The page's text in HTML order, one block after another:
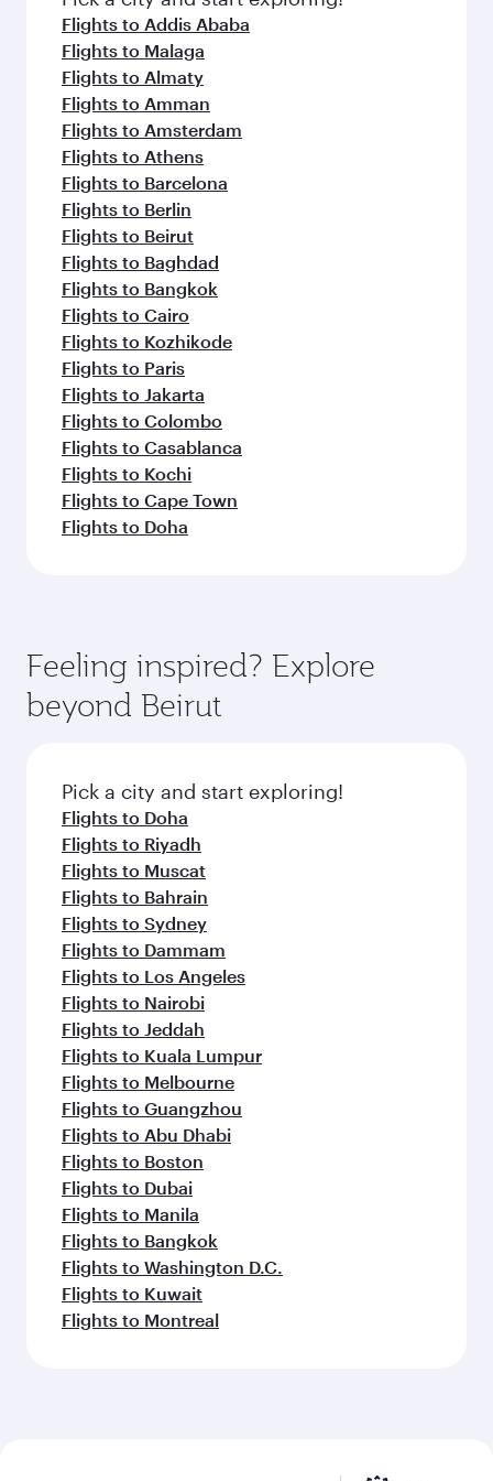
flavours.
Flights to Addis Ababa
Flights to Malaga
Flights to Almaty
Flights to Amman
Flights to Amsterdam
Flights to Athens
Flights to Barcelona
Flights to Berlin
Flights to Beirut
Flights to Baghdad
Flights to Bangkok
Flights to Cairo
Flights to Kozhikode
Flights to Paris
Flights to Jakarta
Flights to Colombo
Flights to Casablanca
Flights to Kochi
Flights to Cape Town
Flights to Doha
Feeling inspired? Explore
beyond Beirut
Pick a city and start exploring!
Flights to Doha
Flights to Riyadh
Flights to Muscat
Flights to Bahrain
Flights to Sydney
Flights to Dammam
Flights to Los Angeles
Flights to Nairobi
Flights to Jeddah
Flights to Kuala Lumpur
Flights to Melbourne
Flights to Guangzhou
Flights to Abu Dhabi
Flights to Boston
Flights to Dubai
Flights to Manila
Flights to Bangkok
Flights to Washington D.C.
Flights to Kuwait
Flights to Montreal